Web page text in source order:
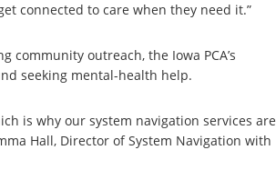
connected to care when they need it.”
outreach, the Iowa PCA’s
seeking mental-health help.
is why our system navigation services are
Hall, Director of System Navigation with